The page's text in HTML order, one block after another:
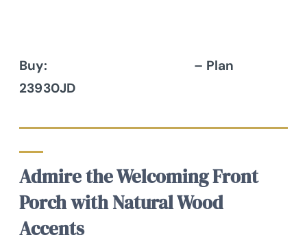
Buy:
– Plan
23930JD
Admire the Welcoming Front
Porch with Natural Wood
Accents